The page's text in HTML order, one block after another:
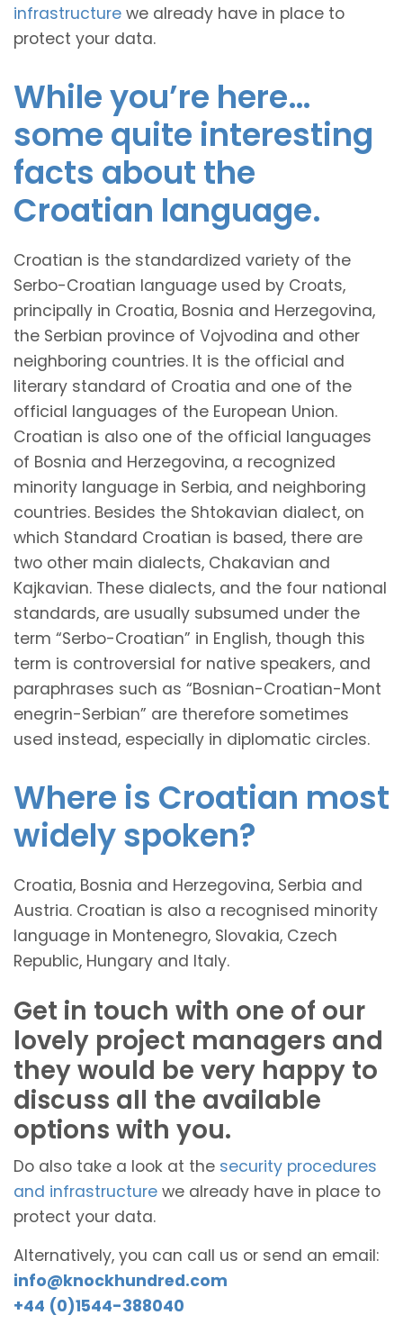
infrastructure we already have in place to
protect your data.
While you’re here…
some quite interesting
facts about the
Croatian language.
Croatian is the standardized variety of the
Serbo-Croatian language used by Croats,
principally in Croatia, Bosnia and Herzegovina,
the Serbian province of Vojvodina and other
neighboring countries. It is the official and
literary standard of Croatia and one of the
official languages of the European Union.
Croatian is also one of the official languages
of Bosnia and Herzegovina, a recognized
minority language in Serbia, and neighboring
countries. Besides the Shtokavian dialect, on
which Standard Croatian is based, there are
two other main dialects, Chakavian and
Kajkavian. These dialects, and the four national
standards, are usually subsumed under the
term “Serbo-Croatian” in English, though this
term is controversial for native speakers, and
paraphrases such as “Bosnian-Croatian-Mont
enegrin-Serbian” are therefore sometimes
used instead, especially in diplomatic circles.
Where is Croatian most
widely spoken?
Croatia, Bosnia and Herzegovina, Serbia and
Austria. Croatian is also a recognised minority
language in Montenegro, Slovakia, Czech
Republic, Hungary and Italy.
Get in touch with one of our
lovely project managers and
they would be very happy to
discuss all the available
options with you.
Do also take a look at the security procedures
and infrastructure we already have in place to
protect your data.
Alternatively, you can call us or send an email:
info@knockhundred.com
+44 (0)1544-388040